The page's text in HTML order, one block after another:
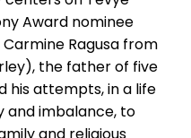
Award nominee
Carmine Ragusa from
the father of five
his attempts, in a life
and imbalance, to